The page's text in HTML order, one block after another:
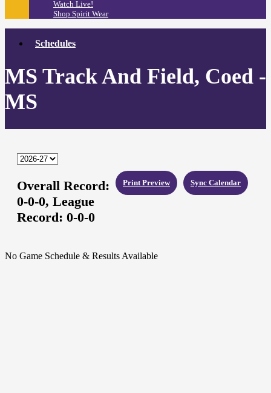
Watch Live!
Shop Spirit Wear
Schedules
MS Track And Field, Coed -
MS
Sync Calendar
Print Preview
Overall Record:
0-0-0, League
Record: 0-0-0
No Game Schedule & Results Available